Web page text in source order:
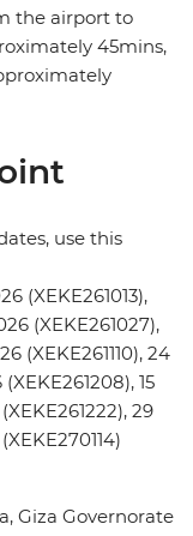
the airport to
45mins,
use this
(XEKE261013),
(XEKE261027),
(XEKE261110), 24
15
29
Giza Governorate